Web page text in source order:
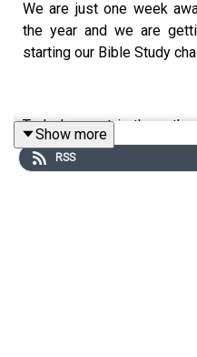
We are just one week
the year and we are
starting our Bible Study
Today’s guest is the
To Be A Woman”.
inspirational speaker,
Show more
RSS